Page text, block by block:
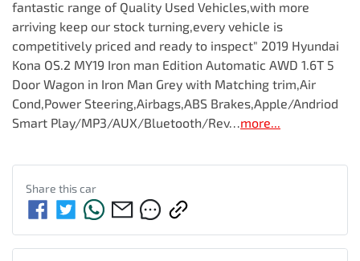
fantastic range of Quality Used Vehicles,with more
arriving keep our stock turning,every vehicle is
competitively priced and ready to inspect" 2019 Hyundai
Kona OS.2 MY19 Iron man Edition Automatic AWD 1.6T 5
Door Wagon in Iron Man Grey with Matching trim,Air
Cond,Power Steering,Airbags,ABS Brakes,Apple/Andriod
Smart Play/MP3/AUX/Bluetooth/Rev…more...
Share thiscar